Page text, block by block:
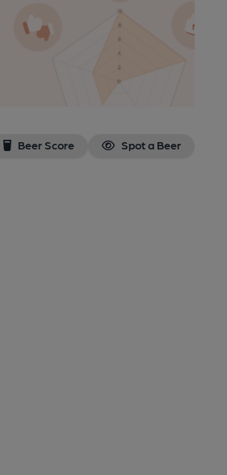
Beer Score Spot a Beer